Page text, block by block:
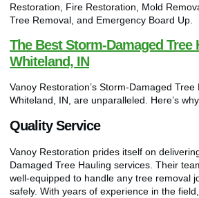
Restoration, Fire Restoration, Mold
Tree Removal, and Emergency Board Up.
The Best Storm-Damaged Tree
Whiteland, IN
Vanoy Restoration’s Storm-Damaged
Whiteland, IN, are unparalleled. Here’s
Quality Service
Vanoy Restoration prides itself on
Damaged Tree Hauling services. Their
well-equipped to handle any tree removal
safely. With years of experience in the